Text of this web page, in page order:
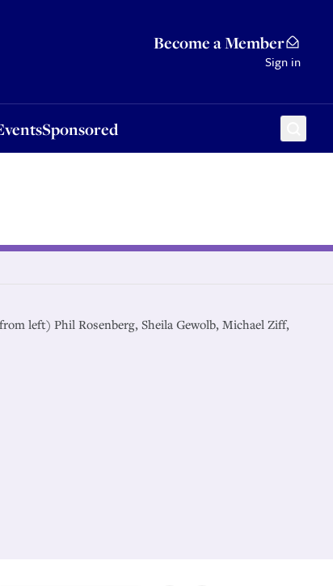
Become a Member
Sign in
Sponsored
left) Phil Rosenberg, Sheila Gewolb, Michael Ziff,